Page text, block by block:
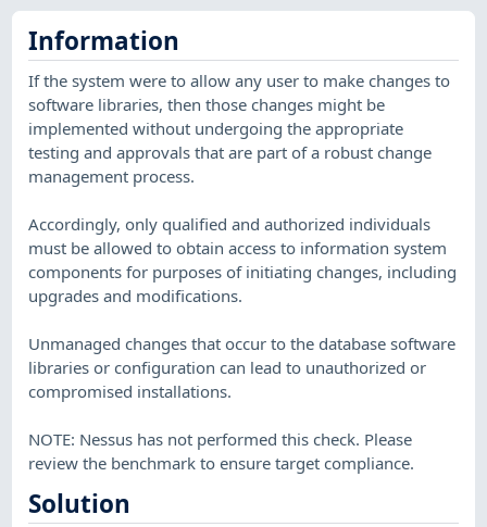
Information
If the system were to allow any user to make changes to
software libraries, then those changes might be
implemented without undergoing the appropriate
testing and approvals that are part of a robust change
management process.
Accordingly, only qualified and authorized individuals
must be allowed to obtain access to information system
components for purposes of initiating changes, including
upgrades and modifications.
Unmanaged changes that occur to the database software
libraries or configuration can lead to unauthorized or
compromised installations.
NOTE: Nessus has not performed this check. Please
review the benchmark to ensure target compliance.
Solution